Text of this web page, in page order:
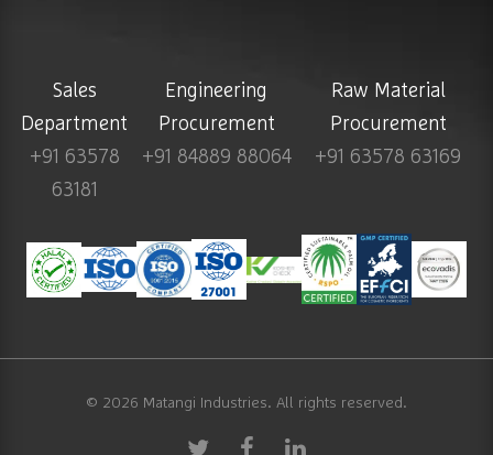
Sales
Department
+91 63578
63181
Engineering
Procurement
+91 84889 88064
Raw Material
Procurement
+91 63578 63169
© 2026 Matangi Industries. All rights reserved.